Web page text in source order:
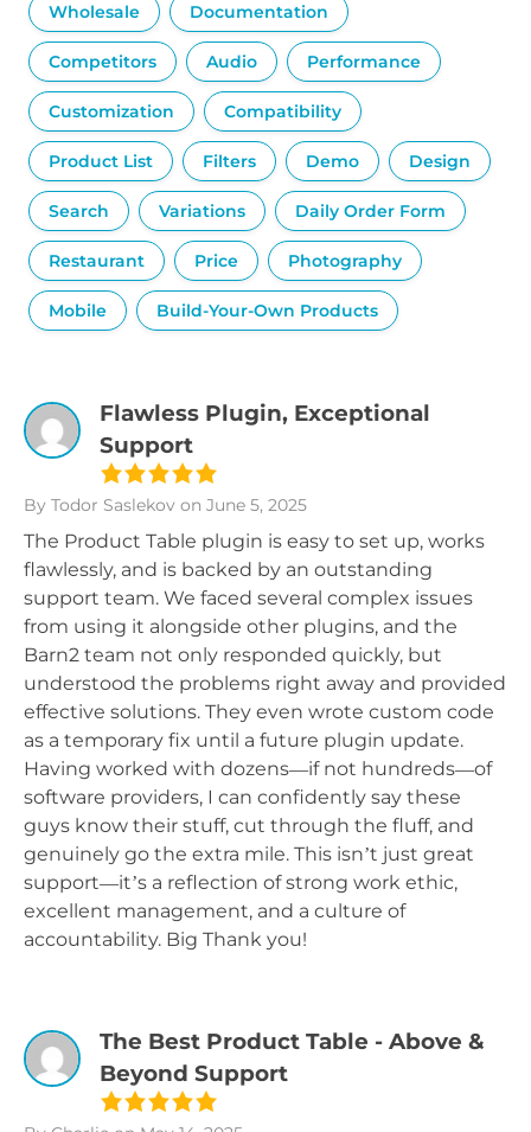
Wholesale Documentation
Competitors Audio Performance
Customization Compatibility
Product List Filters Demo Design
Search Variations Daily Order Form
Restaurant Price Photography
Mobile Build-Your-Own Products
Flawless Plugin, Exceptional
Support
By Todor Saslekov on June 5, 2025
The Product Table plugin is easy to set up, works
flawlessly, and is backed by an outstanding
support team. We faced several complex issues
from using it alongside other plugins, and the
Barn2 team not only responded quickly, but
understood the problems right away and provided
effective solutions. They even wrote custom code
as a temporary fix until a future plugin update.
Having worked with dozens—if not hundreds—of
software providers, I can confidently say these
guys know their stuff, cut through the fluff, and
genuinely go the extra mile. This isn’t just great
support—it’s a reflection of strong work ethic,
excellent management, and a culture of
accountability. Big Thank you!
The Best Product Table - Above &
Beyond Support